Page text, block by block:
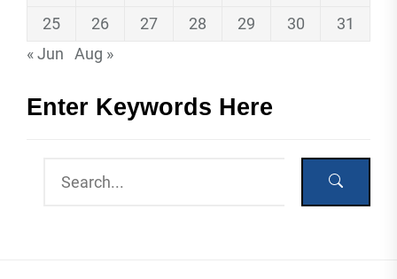
25
26 27 28 29 30
31
« Jun
Aug »
Enter Keywords Here